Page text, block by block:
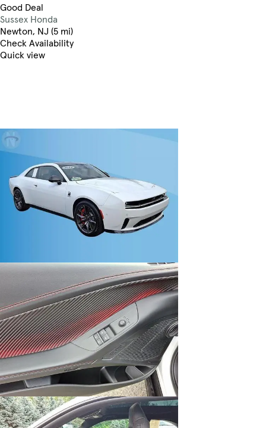
Good Deal
Sussex Honda
Newton, NJ (5 mi)
Check Availability
Quick view